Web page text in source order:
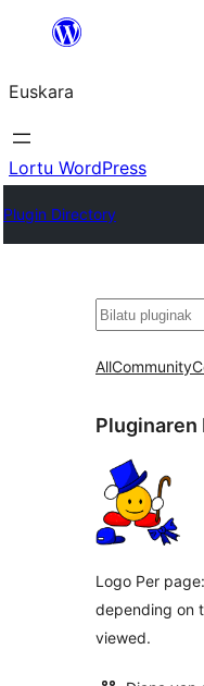
Euskara
Lortu WordPress
Plugin Directory
Bilatu
AllCommunity
Pluginaren
Logo Per
depending on
viewed.